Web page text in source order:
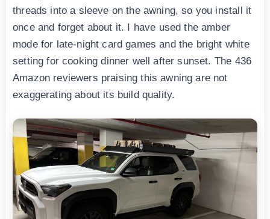
threads into a sleeve on the awning, so you install it
once and forget about it. I have used the amber
mode for late-night card games and the bright white
setting for cooking dinner well after sunset. The 436
Amazon reviewers praising this awning are not
exaggerating about its build quality.